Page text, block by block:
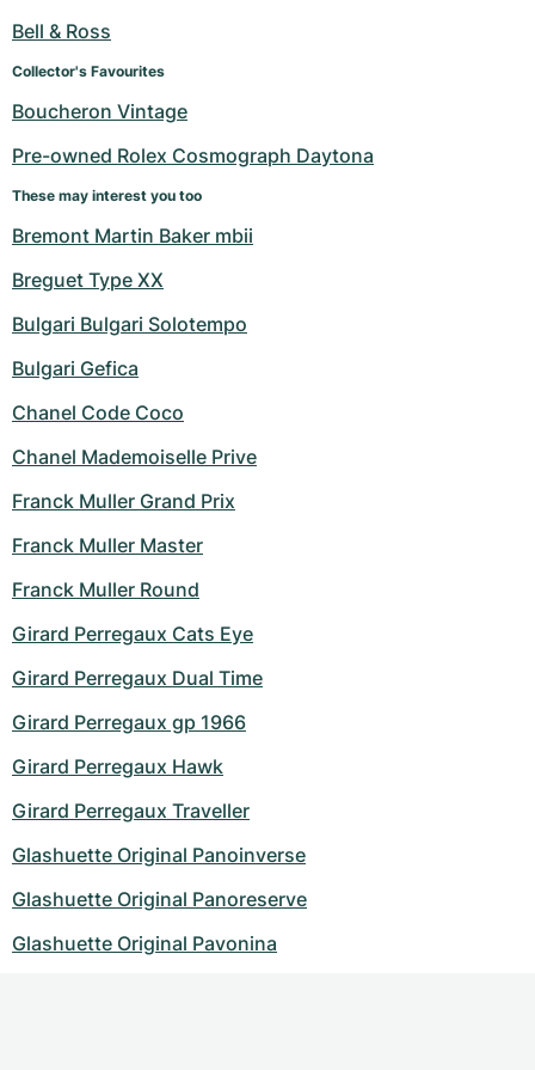
Bell & Ross
Collector's Favourites
Boucheron Vintage
Pre-owned Rolex Cosmograph Daytona
These may interest you too
Bremont Martin Baker mbii
Breguet Type XX
Bulgari Bulgari Solotempo
Bulgari Gefica
Chanel Code Coco
Chanel Mademoiselle Prive
Franck Muller Grand Prix
Franck Muller Master
Franck Muller Round
Girard Perregaux Cats Eye
Girard Perregaux Dual Time
Girard Perregaux gp 1966
Girard Perregaux Hawk
Girard Perregaux Traveller
Glashuette Original Panoinverse
Glashuette Original Panoreserve
Glashuette Original Pavonina